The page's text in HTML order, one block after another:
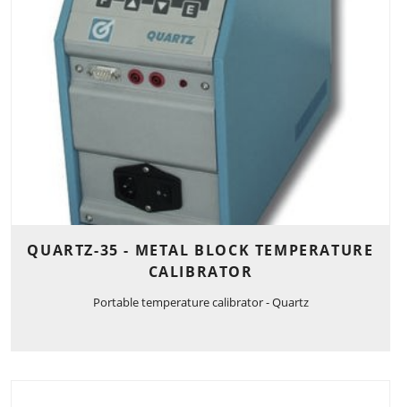
QUARTZ-35 - METAL BLOCK TEMPERATURE
CALIBRATOR
Portable temperature calibrator - Quartz